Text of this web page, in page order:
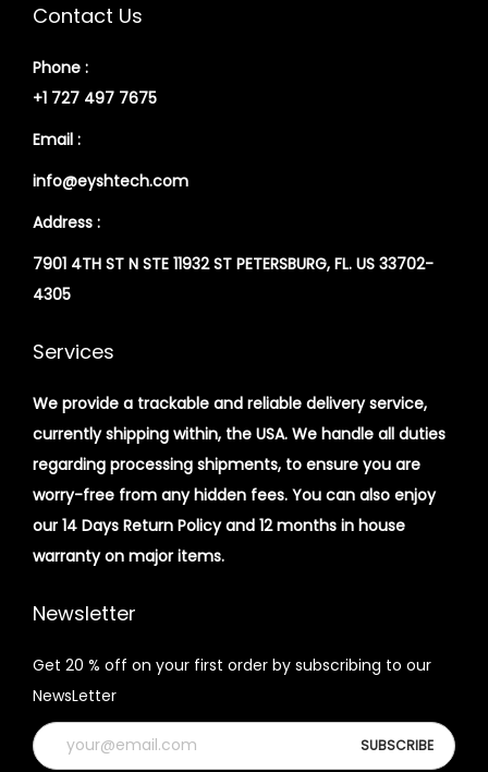
Contact Us
Phone :
+1 727 497 7675
Email :
info@eyshtech.com
Address :
7901 4TH ST N STE 11932 ST PETERSBURG, FL. US 33702-
4305
Services
We provide a trackable and reliable delivery service,
currently shipping within, the USA. We handle all duties
regarding processing shipments, to ensure you are
worry-free from any hidden fees. You can also enjoy
our 14 Days Return Policy and 12 months in house
warranty on major items.
Newsletter
Get 20 % off on your first order by subscribing to our
NewsLetter